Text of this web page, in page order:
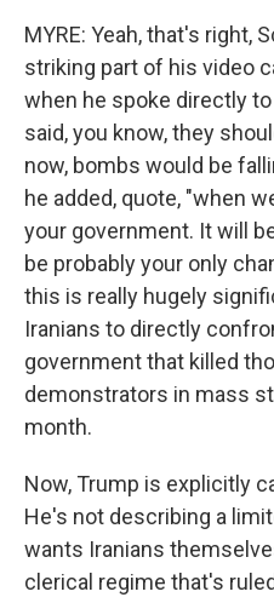
MYRE: Yeah, that's right,
striking part of his video
when he spoke directly
said, you know, they
now, bombs would be
he added, quote, "when
your government. It will
be probably your only
this is really hugely
Iranians to directly
government that killed
demonstrators in mass
month.
Now, Trump is explicitly
He's not describing a
wants Iranians
clerical regime that's